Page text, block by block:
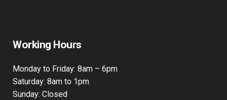
Working Hours
Monday to Friday: 8am – 6pm
Saturday: 8am to 1pm
Sunday: Closed